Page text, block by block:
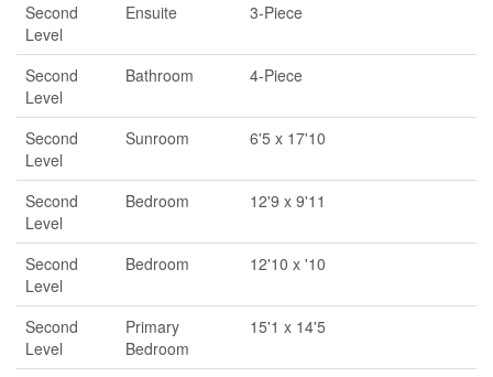
Second
Level
Ensuite 3-Piece
Second
Level
Bathroom 4-Piece
Second
Level
Sunroom 6'5 x 17'10
Second
Level
Bedroom 12'9 x 9'11
Second
Level
Bedroom 12'10 x '10
Second
Level
Primary
Bedroom
15'1 x 14'5